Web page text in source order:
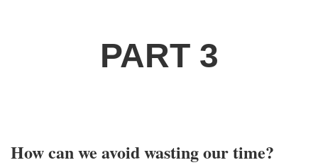
PART 3
How can we avoid wasting our time?